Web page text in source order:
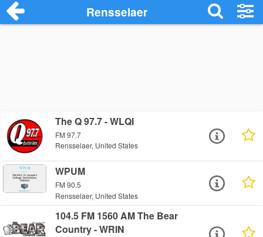
Rensselaer
The Q 97.7 - WLQI
FM 97.7
Rensselaer, United States
WPUM
FM 90.5
Rensselaer, United States
104.5 FM 1560 AM The Bear
Country - WRIN